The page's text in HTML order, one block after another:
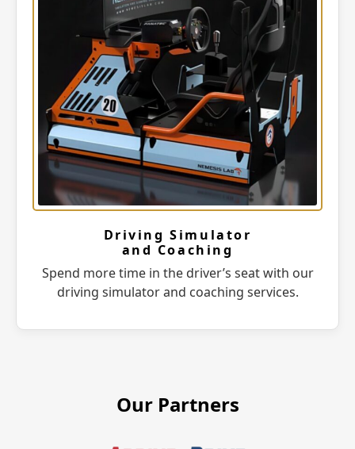
Driving Simulator
and Coaching
Spend more time in the driver’s seat with our
driving simulator and coaching services.
Our Partners